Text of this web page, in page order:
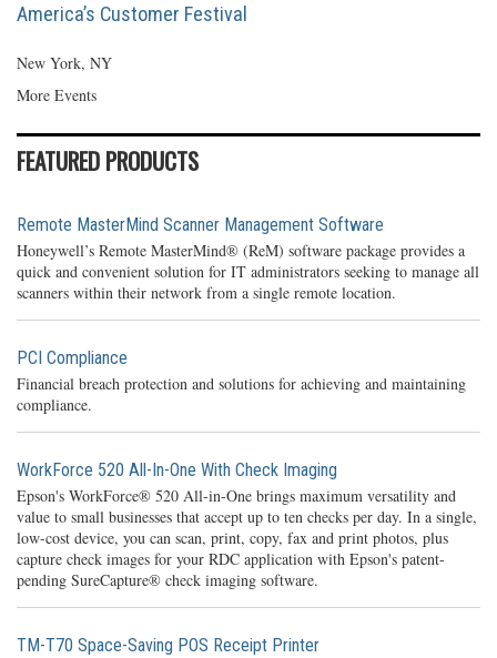
America’s Customer Festival
New York, NY
More Events
FEATURED PRODUCTS
Remote MasterMind Scanner Management Software
Honeywell’s Remote MasterMind® (ReM) software package provides a
quick and convenient solution for IT administrators seeking to manage all
scanners within their network from a single remote location.
PCI Compliance
Financial breach protection and solutions for achieving and maintaining
compliance.
WorkForce 520 All-In-One With Check Imaging
Epson's WorkForce® 520 All-in-One brings maximum versatility and
value to small businesses that accept up to ten checks per day. In a single,
low-cost device, you can scan, print, copy, fax and print photos, plus
capture check images for your RDC application with Epson's patent-
pending SureCapture® check imaging software.
TM-T70 Space-Saving POS Receipt Printer